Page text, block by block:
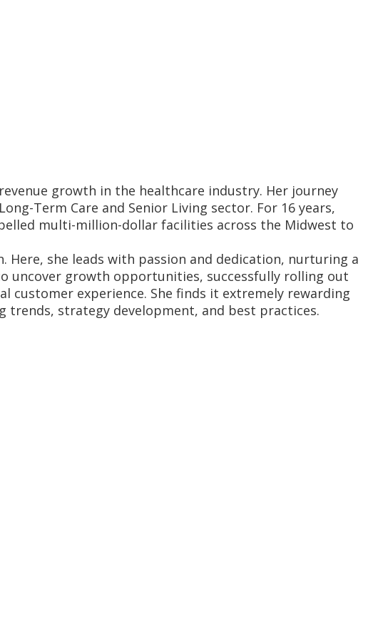
growth in the healthcare industry. Her journey
Term Care and Senior Living sector. For 16 years,
multi-million-dollar facilities across the Midwest to
Here, she leads with passion and dedication, nurturing a
uncover growth opportunities, successfully rolling out
experience. She finds it extremely rewarding
trends, strategy development, and best practices.